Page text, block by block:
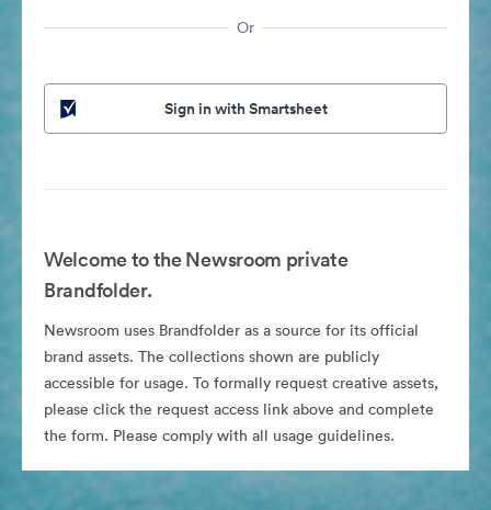
Or
Sign in with Smartsheet
Welcome to the Newsroom private
Brandfolder.
Newsroom uses Brandfolder as a source for its official
brand assets. The collections shown are publicly
accessible for usage. To formally request creative assets,
please click the request access link above and complete
the form. Please comply with all usage guidelines.